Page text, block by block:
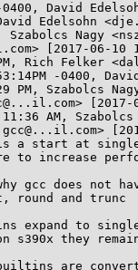
David
Edelsohn
Nagy
[2017-06-10
Rich Felker
-0400,
PM, Szabolcs
AM,
is a start at
to increase
gcc does not
round and trunc
expand to
s390x they
are